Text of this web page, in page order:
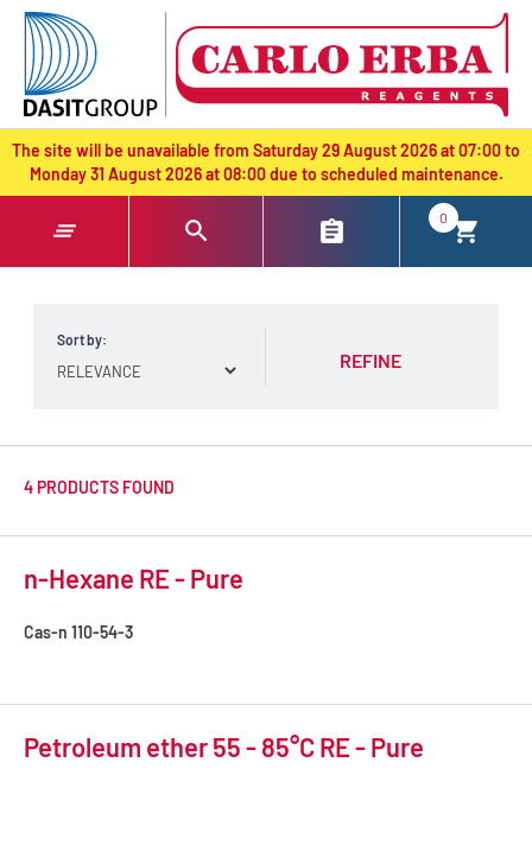
text.skipToContent
text.skipToNavigation
The site will be unavailable from Saturday 29 August 2026 at 07:00 to
Monday 31 August 2026 at 08:00 due to scheduled maintenance.
0
Sort by:
REFINE
4 PRODUCTS FOUND
n-Hexane RE - Pure
Cas-n 110-54-3
Petroleum ether 55 - 85°C RE - Pure